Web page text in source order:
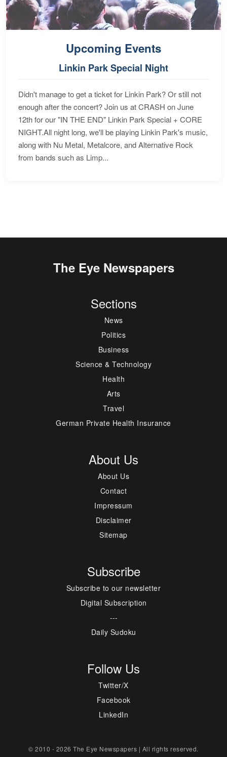
Upcoming Events
Linkin Park Special Night
Didn't manage to get a ticket for Linkin Park? Or still not
enough after the concert? Join us at CRASH on June
12th for our "IN THE END" Linkin Park Special + CORE
NIGHT.All night long, we'll be playing Linkin Park's music,
along with Nu Metal, Metalcore, and Alternative Rock
from bands such as Limp...
The Eye Newspapers
Sections
News
Politics
Business
Science & Technology
Health
Arts
Travel
German Private Health Insurance
About Us
About Us
Contact
Impressum
Disclaimer
Sitemap
Subscribe
Subscribe to our newsletter
Digital Subscription
---
Daily Sudoku
Follow Us
Twitter/X
Facebook
LinkedIn
© 2010 - 2026 The Eye Newspapers | All rights reserved.